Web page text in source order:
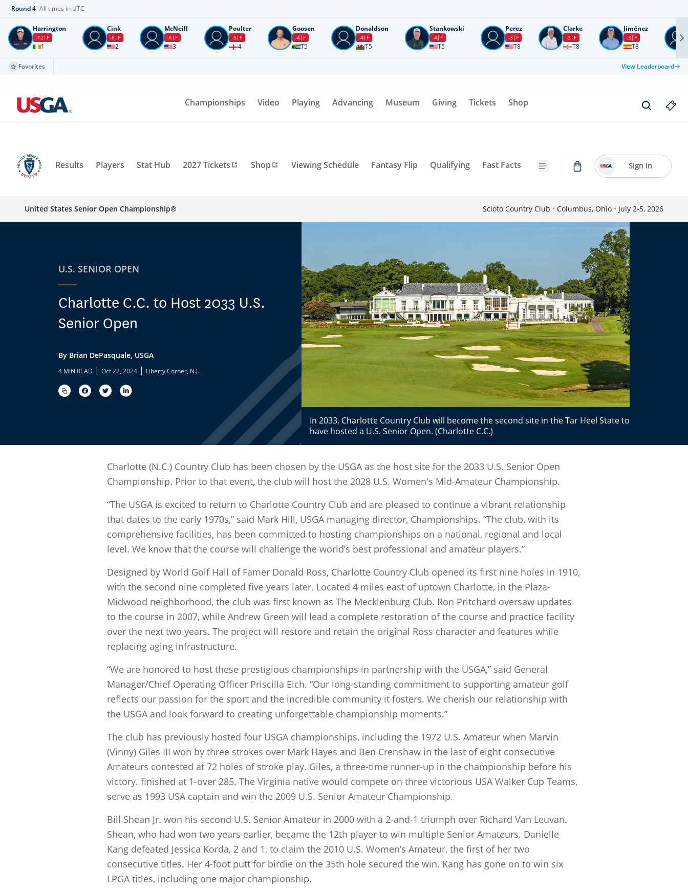
Round4 All times in UTC
Harrington
-12 F
1
Cink
-8 F
2
McNeill
-6 F
3
Poulter
-5 F
4
Goosen
-4 F
T5
Donaldson
-4 F
T5
Stankowski
-4 F
T5
Perez
-3 F
T8
Clarke
-3 F
T8
Jiménez
-3 F
T8
Favorites View Leaderboard
Championships Video Playing Advancing Museum Giving Tickets Shop
Results Players Stat Hub 2027 Tickets Shop Viewing Schedule Fantasy Flip Qualifying Fast Facts Sign In
United States Senior Open Championship® Scioto Country Club • Columbus, Ohio • July 2-5, 2026
U.S. SENIOR OPEN
Charlotte C.C. to Host 2033 U.S.
Senior Open
By Brian DePasquale, USGA
4 MIN READ | Oct 22, 2024 | Liberty Corner, N.J.
In 2033, Charlotte Country Club will become the second site in the Tar Heel State to
have hosted a U.S. Senior Open. (Charlotte C.C.)
Charlotte (N.C.) Country Club has been chosen by the USGA as the host site for the 2033 U.S. Senior Open
Championship. Prior to that event, the club will host the 2028 U.S. Women's Mid-Amateur Championship.
“The USGA is excited to return to Charlotte Country Club and are pleased to continue a vibrant relationship
that dates to the early 1970s,” said Mark Hill, USGA managing director, Championships. “The club, with its
comprehensive facilities, has been committed to hosting championships on a national, regional and local
level. We know that the course will challenge the world’s best professional and amateur players.”
Designed by World Golf Hall of Famer Donald Ross, Charlotte Country Club opened its first nine holes in 1910,
with the second nine completed five years later. Located 4 miles east of uptown Charlotte, in the Plaza-
Midwood neighborhood, the club was first known as The Mecklenburg Club. Ron Pritchard oversaw updates
to the course in 2007, while Andrew Green will lead a complete restoration of the course and practice facility
over the next two years. The project will restore and retain the original Ross character and features while
replacing aging infrastructure.
“We are honored to host these prestigious championships in partnership with the USGA,” said General
Manager/Chief Operating Officer Priscilla Eich. “Our long-standing commitment to supporting amateur golf
reflects our passion for the sport and the incredible community it fosters. We cherish our relationship with
the USGA and look forward to creating unforgettable championship moments.”
The club has previously hosted four USGA championships, including the 1972 U.S. Amateur when Marvin
(Vinny) Giles III won by three strokes over Mark Hayes and Ben Crenshaw in the last of eight consecutive
Amateurs contested at 72 holes of stroke play. Giles, a three-time runner-up in the championship before his
victory. finished at 1-over 285. The Virginia native would compete on three victorious USA Walker Cup Teams,
serve as 1993 USA captain and win the 2009 U.S. Senior Amateur Championship.
Bill Shean Jr. won his second U.S. Senior Amateur in 2000 with a 2-and-1 triumph over Richard Van Leuvan.
Shean, who had won two years earlier, became the 12th player to win multiple Senior Amateurs. Danielle
Kang defeated Jessica Korda, 2 and 1, to claim the 2010 U.S. Women’s Amateur, the first of her two
consecutive titles. Her 4-foot putt for birdie on the 35th hole secured the win. Kang has gone on to win six
LPGA titles, including one major championship.